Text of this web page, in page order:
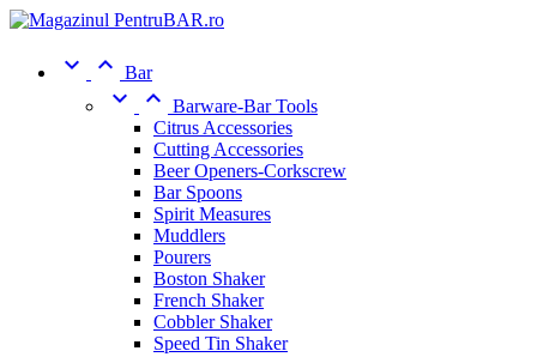
  Bar
  Barware-Bar Tools
Citrus Accessories
Cutting Accessories
Beer Openers-Corkscrew
Bar Spoons
Spirit Measures
Muddlers
Pourers
Boston Shaker
French Shaker
Cobbler Shaker
Speed Tin Shaker